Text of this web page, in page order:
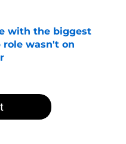
Date
with the biggest
wasn't on
Date